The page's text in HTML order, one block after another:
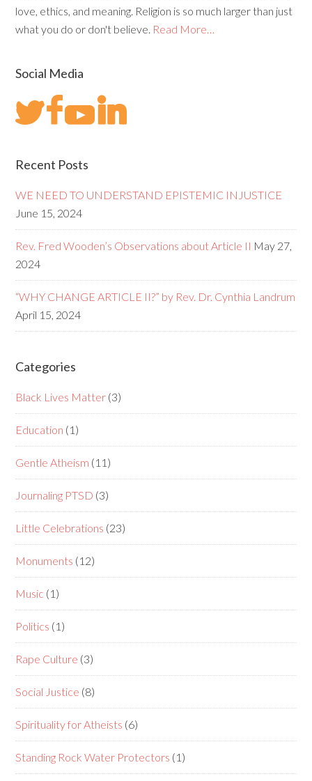
love, ethics, and meaning. Religion is so much larger than just
what you do or don't believe. Read More…
Social Media
Recent Posts
WE NEED TO UNDERSTAND EPISTEMIC INJUSTICE
June 15, 2024
Rev. Fred Wooden’s Observations about Article II May 27,
2024
“WHY CHANGE ARTICLE II?” by Rev. Dr. Cynthia Landrum
April 15, 2024
Categories
Black Lives Matter (3)
Education (1)
Gentle Atheism (11)
Journaling PTSD (3)
Little Celebrations (23)
Monuments (12)
Music (1)
Politics (1)
Rape Culture (3)
Social Justice (8)
Spirituality for Atheists (6)
Standing Rock Water Protectors (1)